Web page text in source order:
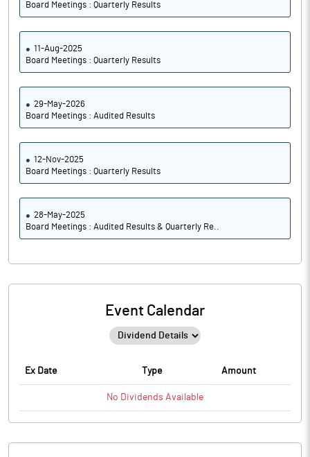
Board Meetings : Quarterly Results
11-Aug-2025
Board Meetings : Quarterly Results
29-May-2026
Board Meetings : Audited Results
12-Nov-2025
Board Meetings : Quarterly Results
28-May-2025
Board Meetings : Audited Results & Quarterly Re..
Event Calendar
Ex Date Type Amount
No Dividends Available